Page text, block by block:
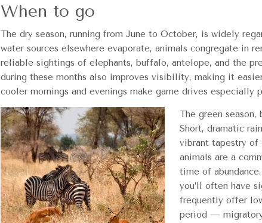
When to go
The dry season, running from June to October, is widely
water sources elsewhere evaporate, animals congregate in
reliable sightings of elephants, buffalo, antelope, and the
during these months also improves visibility, making it
cooler mornings and evenings make game drives especially
The green season,
Short, dramatic
vibrant tapestry of
animals are a
time of
you’ll often have
frequently offer
period —